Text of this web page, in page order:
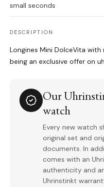
small seconds
DESCRIPTION
Longines Mini DolceVita
being an exclusive offer on
Our
watch
Every new watch
original set and
documents. In
comes with an
authenticity and
Uhrinstinkt